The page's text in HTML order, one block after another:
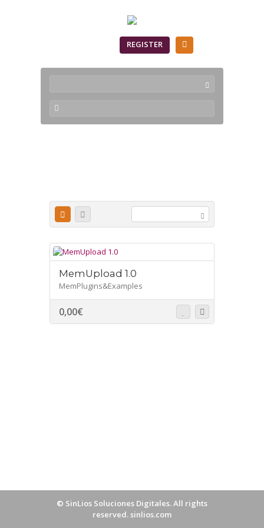
REGISTER
MemUpload 1.0
MemPlugins&Examples
0,00€
© SinLios Soluciones Digitales. All rights
reserved.sinlios.com